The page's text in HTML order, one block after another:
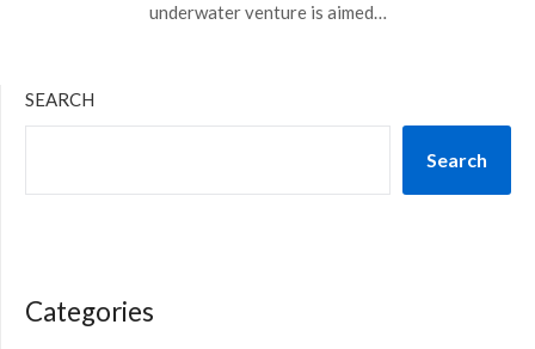
underwater venture is aimed…
SEARCH
Search
Categories